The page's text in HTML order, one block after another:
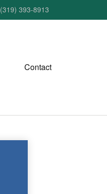
(319) 393-8913
Contact